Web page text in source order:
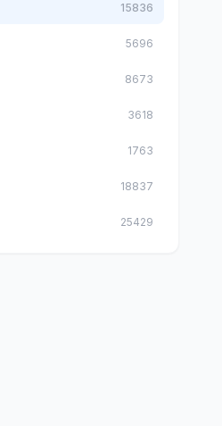
15836
5696
8673
3618
1763
18837
25429